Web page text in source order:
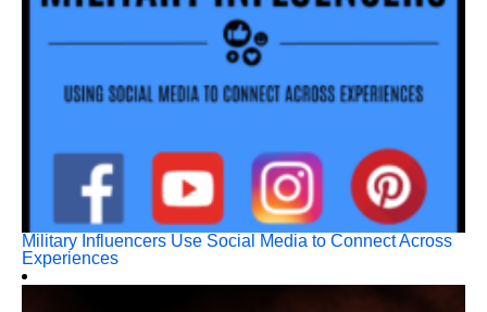
Military Influencers Use Social Media to Connect Across
Experiences